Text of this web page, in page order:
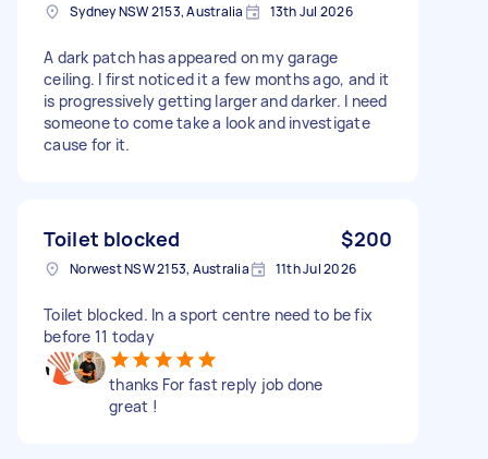
Sydney NSW 2153, Australia 13th Jul 2026
A dark patch has appeared on my garage
ceiling. I first noticed it a few months ago, and it
is progressively getting larger and darker. I need
someone to come take a look and investigate
cause for it.
Toilet blocked $200
Norwest NSW 2153, Australia 11th Jul 2026
Toilet blocked. In a sport centre need to be fix
before 11 today
thanks For fast reply job done
great !